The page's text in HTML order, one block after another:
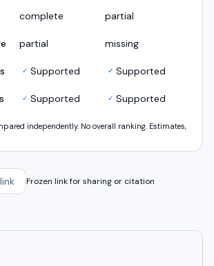
complete partial
partial missing
✓ Supported ✓ Supported
✓ Supported ✓ Supported
independently. No overall ranking. Estimates,
Frozen link for sharing or citation